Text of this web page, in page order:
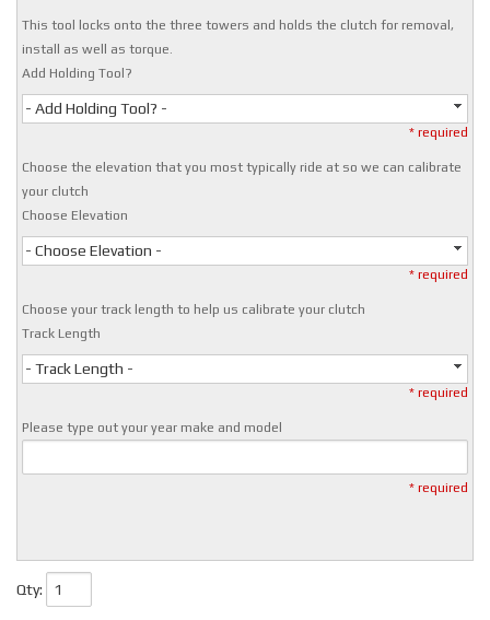
This tool locks onto the three towers and holds the clutch for removal,
install as well as torque.
Add Holding Tool?
- Add Holding Tool? -
* required
Choose the elevation that you most typically ride at so we can calibrate
your clutch
Choose Elevation
- Choose Elevation -
* required
Choose your track length to help us calibrate your clutch
Track Length
- Track Length -
* required
Please type out your year make and model
* required
Qty: